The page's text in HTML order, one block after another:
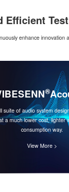
Efficient
enhance innovation
®
suite of audio system
a much lower cost, lighter
consumption way.
View More >